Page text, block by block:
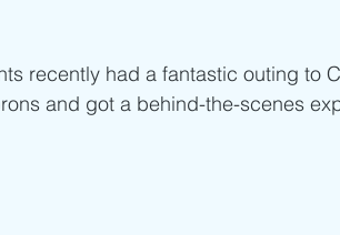
recently had a fantastic outing to
and got a behind-the-scenes